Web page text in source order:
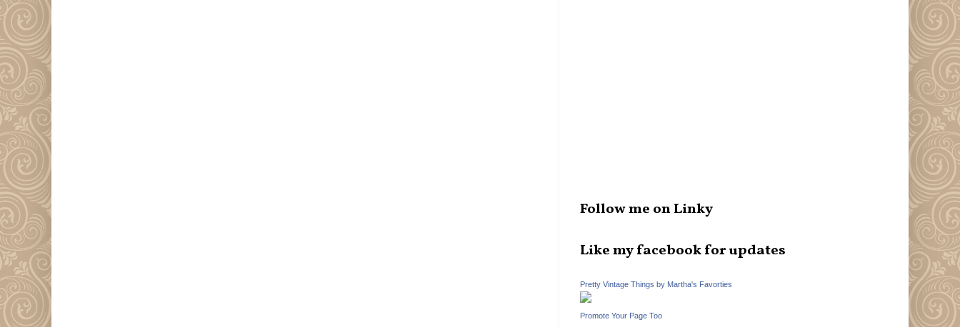
Follow me on Linky
Like my facebook for updates
Pretty Vintage Things by Martha's Favorties
Promote Your Page Too